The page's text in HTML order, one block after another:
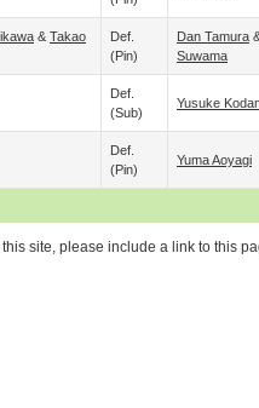
& Takao
Def.
(pin)
Dan Tamura
Suwama
Def.
(sub)
Yusuke
Def.
(pin)
Yuma Aoyagi
site, please include a link to this